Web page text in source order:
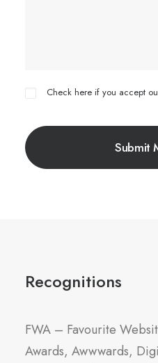
Check here if you accept
Recognitions
FWA – Favourite
Awards, Awwwards,